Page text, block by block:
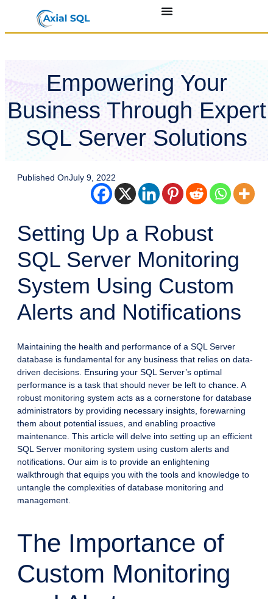
Empowering Your
Business Through Expert
SQL Server Solutions
Published OnJuly 9, 2022
Setting Up a Robust
SQL Server Monitoring
System Using Custom
Alerts and Notifications
Maintaining the health and performance of a SQL Server
database is fundamental for any business that relies on data-
driven decisions. Ensuring your SQL Server’s optimal
performance is a task that should never be left to chance. A
robust monitoring system acts as a cornerstone for database
administrators by providing necessary insights, forewarning
them about potential issues, and enabling proactive
maintenance. This article will delve into setting up an efficient
SQL Server monitoring system using custom alerts and
notifications. Our aim is to provide an enlightening
walkthrough that equips you with the tools and knowledge to
untangle the complexities of database monitoring and
management.
The Importance of
Custom Monitoring